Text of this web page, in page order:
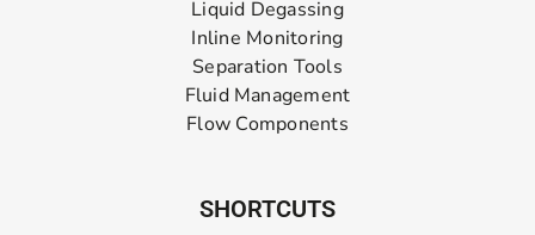
Liquid Degassing
Inline Monitoring
Separation Tools
Fluid Management
Flow Components
SHORTCUTS